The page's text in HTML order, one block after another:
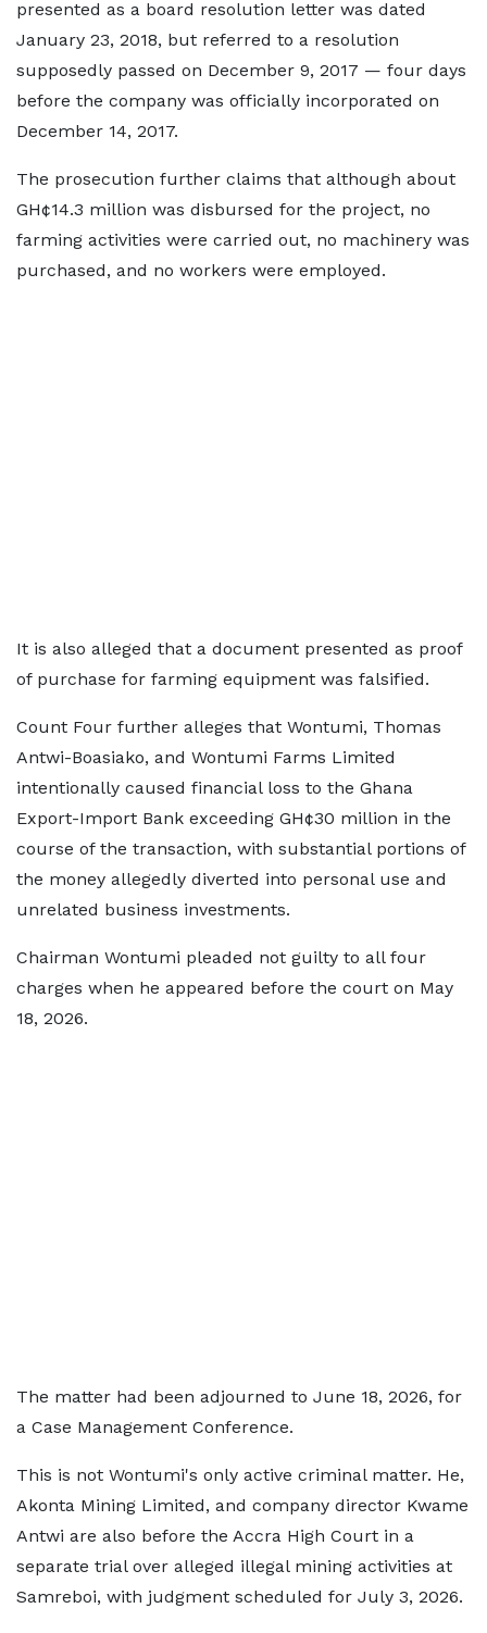
presented as a board resolution letter was dated
January 23, 2018, but referred to a resolution
supposedly passed on December 9, 2017 — four days
before the company was officially incorporated on
December 14, 2017.
The prosecution further claims that although about
GH¢14.3 million was disbursed for the project, no
farming activities were carried out, no machinery was
purchased, and no workers were employed.
It is also alleged that a document presented as proof
of purchase for farming equipment was falsified.
Count Four further alleges that Wontumi, Thomas
Antwi-Boasiako, and Wontumi Farms Limited
intentionally caused financial loss to the Ghana
Export-Import Bank exceeding GH¢30 million in the
course of the transaction, with substantial portions of
the money allegedly diverted into personal use and
unrelated business investments.
Chairman Wontumi pleaded not guilty to all four
charges when he appeared before the court on May
18, 2026.
The matter had been adjourned to June 18, 2026, for
a Case Management Conference.
This is not Wontumi's only active criminal matter. He,
Akonta Mining Limited, and company director Kwame
Antwi are also before the Accra High Court in a
separate trial over alleged illegal mining activities at
Samreboi, with judgment scheduled for July 3, 2026.